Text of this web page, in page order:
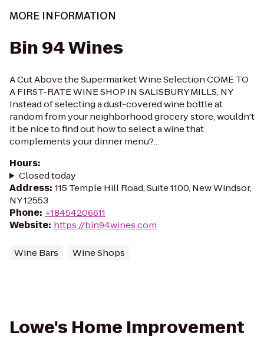
MORE INFORMATION
Bin 94 Wines
A Cut Above the Supermarket Wine Selection COME TO
A FIRST-RATE WINE SHOP IN SALISBURY MILLS, NY
Instead of selecting a dust-covered wine bottle at
random from your neighborhood grocery store, wouldn't
it be nice to find out how to select a wine that
complements your dinner menu?...
Hours:
Closed today
Address: 115 Temple Hill Road, Suite 1100, New Windsor,
NY 12553
Phone: +18454206611
Website: https://bin94wines.com
Wine Bars Wine Shops
Lowe's Home Improvement